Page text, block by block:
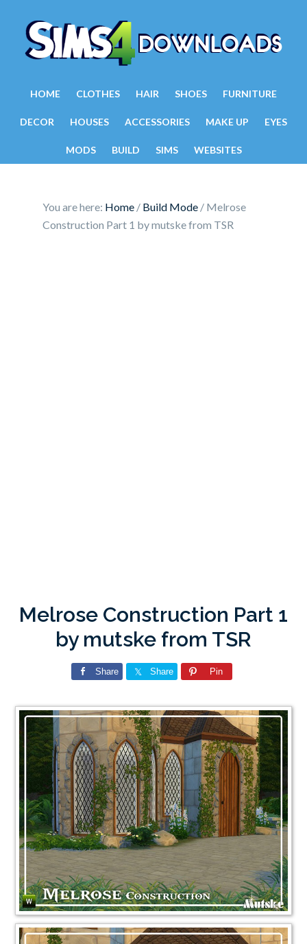
HOME CLOTHES HAIR SHOES FURNITURE
DECOR HOUSES ACCESSORIES MAKE UP EYES
MODS BUILD SIMS WEBSITES
You are here: Home / Build Mode / Melrose
Construction Part 1 by mutske from TSR
Melrose Construction Part 1
by mutske from TSR
Share Share Pin